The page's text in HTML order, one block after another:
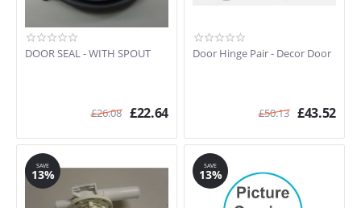
DOOR SEAL - WITH SPOUT
£26.08 £22.64
Door Hinge Pair - Decor Door
£50.13 £43.52
SAVE
13%
SAVE
13%